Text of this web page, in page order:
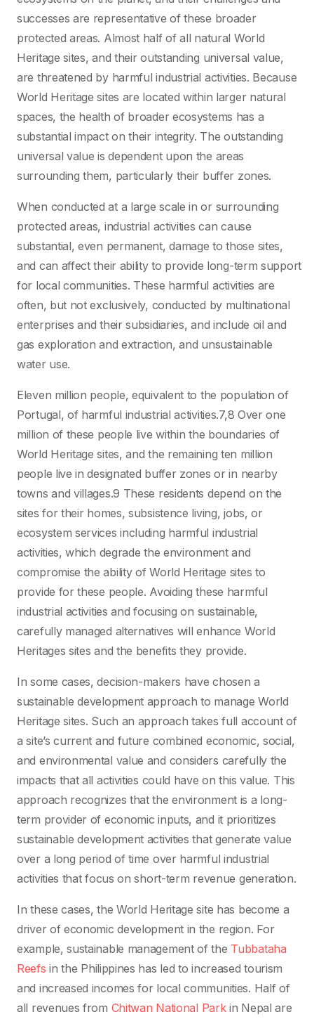
successes are representative of these broader
protected areas. Almost half of all natural World
Heritage sites, and their outstanding universal value,
are threatened by harmful industrial activities. Because
World Heritage sites are located within larger natural
spaces, the health of broader ecosystems has a
substantial impact on their integrity. The outstanding
universal value is dependent upon the areas
surrounding them, particularly their buffer zones.
When conducted at a large scale in or surrounding
protected areas, industrial activities can cause
substantial, even permanent, damage to those sites,
and can affect their ability to provide long-term support
for local communities. These harmful activities are
often, but not exclusively, conducted by multinational
enterprises and their subsidiaries, and include oil and
gas exploration and extraction, and unsustainable
water use.
Eleven million people, equivalent to the population of
Portugal, of harmful industrial activities.7,8 Over one
million of these people live within the boundaries of
World Heritage sites, and the remaining ten million
people live in designated buffer zones or in nearby
towns and villages.9 These residents depend on the
sites for their homes, subsistence living, jobs, or
ecosystem services including harmful industrial
activities, which degrade the environment and
compromise the ability of World Heritage sites to
provide for these people. Avoiding these harmful
industrial activities and focusing on sustainable,
carefully managed alternatives will enhance World
Heritages sites and the benefits they provide.
In some cases, decision-makers have chosen a
sustainable development approach to manage World
Heritage sites. Such an approach takes full account of
a site’s current and future combined economic, social,
and environmental value and considers carefully the
impacts that all activities could have on this value. This
approach recognizes that the environment is a long-
term provider of economic inputs, and it prioritizes
sustainable development activities that generate value
over a long period of time over harmful industrial
activities that focus on short-term revenue generation.
In these cases, the World Heritage site has become a
driver of economic development in the region. For
example, sustainable management of the Tubbataha
Reefs in the Philippines has led to increased tourism
and increased incomes for local communities. Half of
all revenues from Chitwan National Parkin Nepal are